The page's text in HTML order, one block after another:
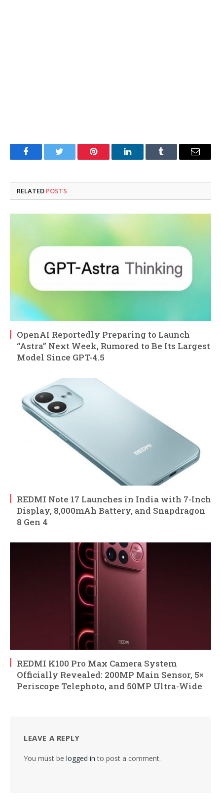
FacebookTwitter Pinterest LinkedInTumblr Email
RELATED POSTS
OpenAI Reportedly Preparing to Launch
“Astra” Next Week, Rumored to Be Its Largest
Model Since GPT-4.5
REDMI Note 17 Launches in India with 7-Inch
Display, 8,000mAh Battery, and Snapdragon
8 Gen 4
REDMI K100 Pro Max Camera System
Officially Revealed: 200MP Main Sensor, 5×
Periscope Telephoto, and 50MP Ultra-Wide
LEAVE A REPLY
You must be logged in to post a comment.